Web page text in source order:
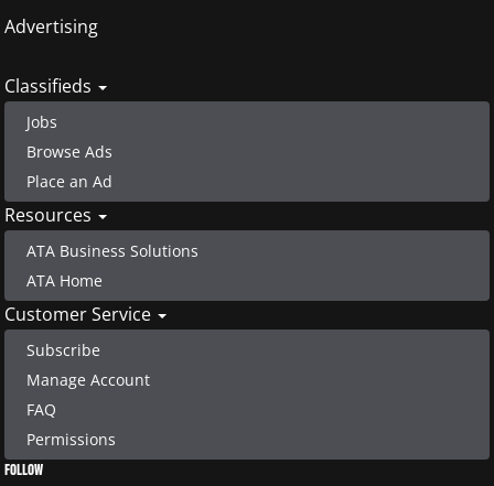
Advertising
Classifieds
Jobs
Browse Ads
Place an Ad
Resources
ATA Business Solutions
ATA Home
Customer Service
Subscribe
Manage Account
FAQ
Permissions
FOLLOW